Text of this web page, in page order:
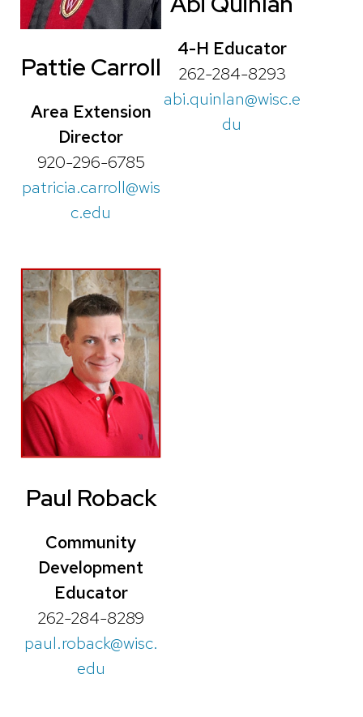
Pattie Carroll
Area Extension
Director
920-296-6785
patricia.carroll@wis
c.edu
4-H Educator
262-284-8293
abi.quinlan@wisc.e
du
Paul Roback
Community
Development
Educator
262-284-8289
paul.roback@wisc.
edu